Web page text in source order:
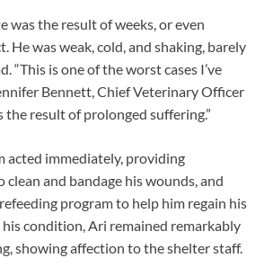
was the result of weeks, or even
He was weak, cold, and shaking, barely
“This is one of the worst cases I’ve
Bennett, Chief Veterinary Officer
the result of prolonged suffering.”
acted immediately, providing
clean and bandage his wounds, and
program to help him regain his
condition, Ari remained remarkably
showing affection to the shelter staff.